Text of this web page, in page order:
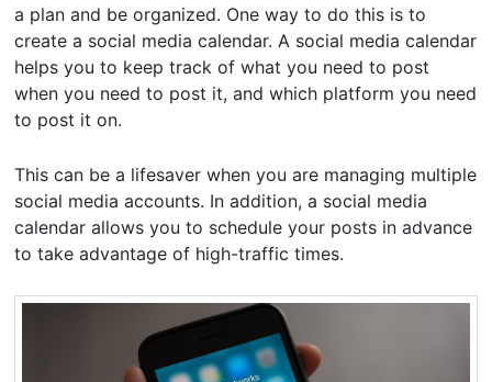
a plan and be organized. One way to do this is to
create a social media calendar. A social media calendar
helps you to keep track of what you need to post
when you need to post it, and which platform you need
to post it on.
This can be a lifesaver when you are managing multiple
social media accounts. In addition, a social media
calendar allows you to schedule your posts in advance
to take advantage of high-traffic times.